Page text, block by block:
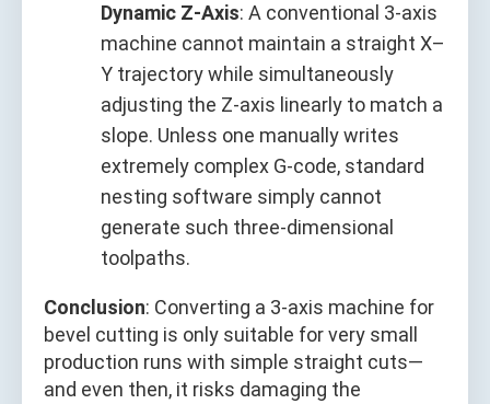
Dynamic Z-Axis: A conventional 3-axis
machine cannot maintain a straight X–
Y trajectory while simultaneously
adjusting the Z-axis linearly to match a
slope. Unless one manually writes
extremely complex G-code, standard
nesting software simply cannot
generate such three-dimensional
toolpaths.
Conclusion: Converting a 3-axis machine for
bevel cutting is only suitable for very small
production runs with simple straight cuts—
and even then, it risks damaging the